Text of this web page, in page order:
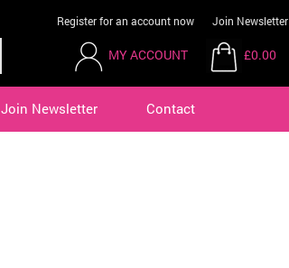
Register for an account now Join Newsletter
MY ACCOUNT £0.00
Join Newsletter Contact